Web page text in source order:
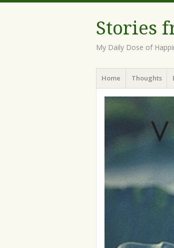
Stories
My Daily Dose of
Menu
Skip
to
content
Home Thoughts